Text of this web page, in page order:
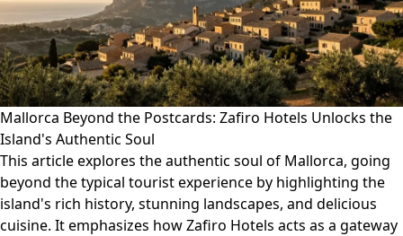
Mallorca Beyond the Postcards: Zafiro Hotels Unlocks the
Island's Authentic Soul
This article explores the authentic soul of Mallorca, going
beyond the typical tourist experience by highlighting the
island's rich history, stunning landscapes, and delicious
cuisine. It emphasizes how Zafiro Hotels acts as a gateway